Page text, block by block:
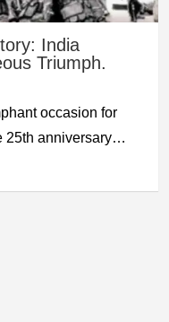
India
Triumph.
occasion for
25th anniversary…